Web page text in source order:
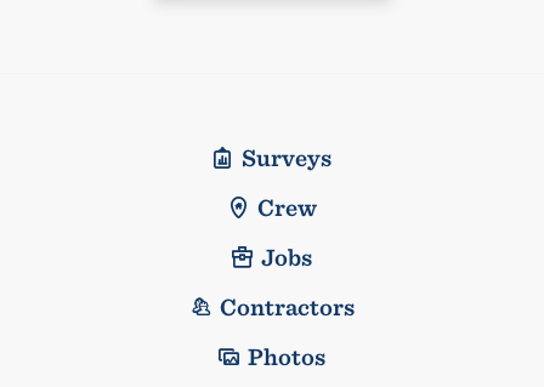
Surveys
Crew
Jobs
Contractors
Photos